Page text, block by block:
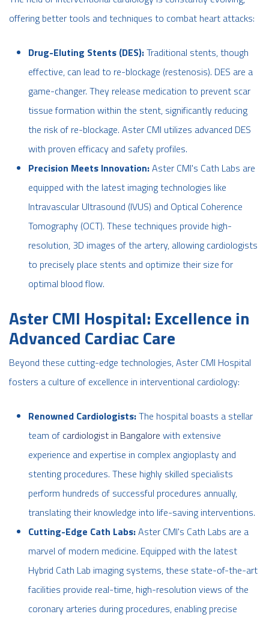
offering better tools and techniques to combat heart attacks:
Drug-Eluting Stents (DES):Traditional stents, though
effective, can lead to re-blockage (restenosis). DES are a
game-changer. They release medication to prevent scar
tissue formation within the stent, significantly reducing
the risk of re-blockage. Aster CMI utilizes advanced DES
with proven efficacy and safety profiles.
Precision Meets Innovation:Aster CMI's Cath Labs are
equipped with the latest imaging technologies like
Intravascular Ultrasound (IVUS) and Optical Coherence
Tomography (OCT). These techniques provide high-
resolution, 3D images of the artery, allowing cardiologists
to precisely place stents and optimize their size for
optimal blood flow.
Aster CMI Hospital: Excellence in
Advanced Cardiac Care
Beyond these cutting-edge technologies, Aster CMI Hospital
fosters a culture of excellence in interventional cardiology:
Renowned Cardiologists:The hospital boasts a stellar
team of cardiologist in Bangalore with extensive
experience and expertise in complex angioplasty and
stenting procedures. These highly skilled specialists
perform hundreds of successful procedures annually,
translating their knowledge into life-saving interventions.
Cutting-Edge Cath Labs:Aster CMI's Cath Labs are a
marvel of modern medicine. Equipped with the latest
Hybrid Cath Lab imaging systems, these state-of-the-art
facilities provide real-time, high-resolution views of the
coronary arteries during procedures, enabling precise